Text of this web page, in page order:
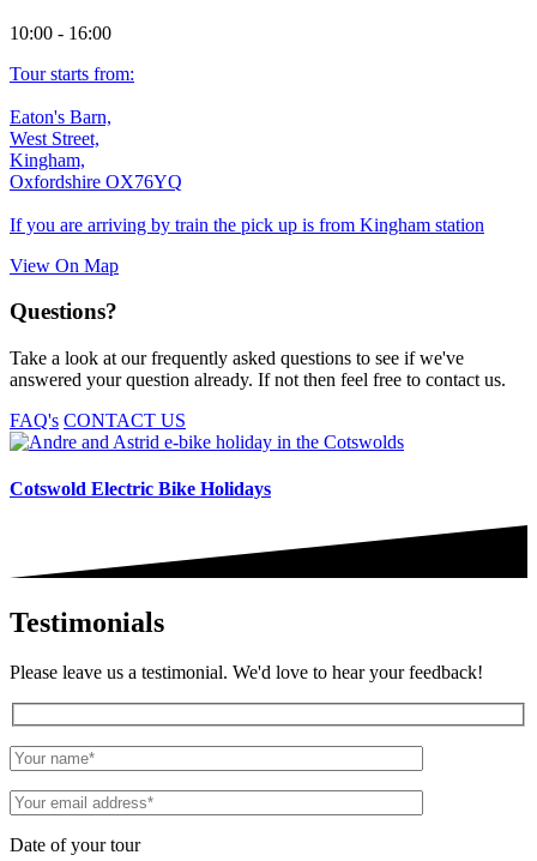
10:00 - 16:00
Tour starts from:
Eaton's Barn,
West Street,
Kingham,
Oxfordshire OX76YQ
If you are arriving by train the pick up is from Kingham station
View On Map
Questions?
Take a look at our frequently asked questions to see if we've
answered your question already. If not then feel free to contact us.
FAQ's CONTACT US
Cotswold Electric Bike Holidays
Testimonials
Please leave us a testimonial. We'd love to hear your feedback!
Date of your tour